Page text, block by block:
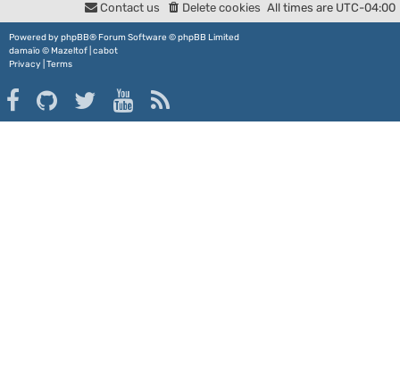
All times are UTC-04:00
Delete cookies
Contact us
Powered by phpBB® Forum Software © phpBB Limited
damaïo © Mazeltof cabot
Privacy Terms